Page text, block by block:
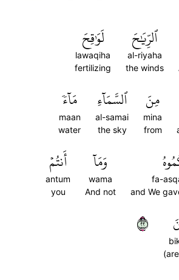
ٱلرِّيَٰحَ
al-riyaha
the winds
لَوَٰقِحَ
lawaqiha
fertilizing
مِنَ
mina
from
ٱلسَّمَآءِ
al-samai
the sky
مَآءٗ
maan
water
fa-
and We
وَمَآ
wama
And not
أَنتُمۡ
antum
you
٢٢